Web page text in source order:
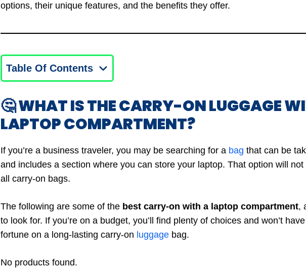
options, their unique features, and the benefits they offer.
Table Of Contents
🤔 WHAT IS THE CARRY-ON LUGGAGE
LAPTOP COMPARTMENT?
If you’re a business traveler, you may be searching for a bag that can be
and includes a section where you can store your laptop. That option will
all carry-on bags.
The following are some of the best carry-on with a laptop compartment,
to look for. If you’re on a budget, you’ll find plenty of choices and won’t
fortune on a long-lasting carry-on luggage bag.
No products found.